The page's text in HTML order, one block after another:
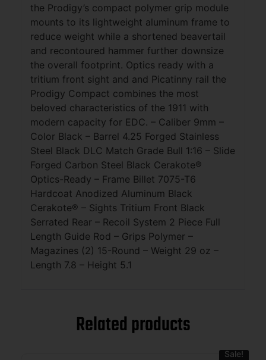
the Prodigy’s compact polymer grip module
mounts to its lightweight aluminum frame to
reduce weight while a shortened beavertail
and recontoured hammer further downsize
the overall footprint. Optics ready with a
tritium front sight and and Picatinny rail the
Prodigy Compact combines the most
beloved characteristics of the 1911 with
modern capacity for EDC. – Caliber 9mm –
Color Black – Barrel 4.25 Forged Stainless
Steel Black DLC Match Grade Bull 1:16 – Slide
Forged Carbon Steel Black Cerakote®
Optics-Ready – Frame Billet 7075-T6
Hardcoat Anodized Aluminum Black
Cerakote® – Sights Tritium Front Black
Serrated Rear – Recoil System 2 Piece Full
Length Guide Rod – Grips Polymer –
Magazines (2) 15-Round – Weight 29 oz –
Length 7.8 – Height 5.1
Related products
Sale!